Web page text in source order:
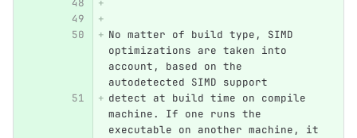
No matter of build type, SIMD
optimizations are taken into
account, based on the
autodetected SIMD support
detect at build time on compile
machine. If one runs the
executable on another machine, it